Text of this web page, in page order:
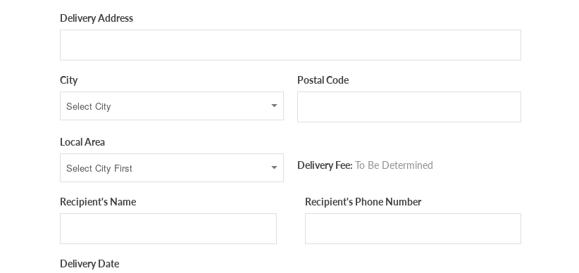
Delivery Address
City Postal Code
Local Area
Delivery Fee:To Be Determined
Recipient's Name Recipient's Phone Number
Delivery Date